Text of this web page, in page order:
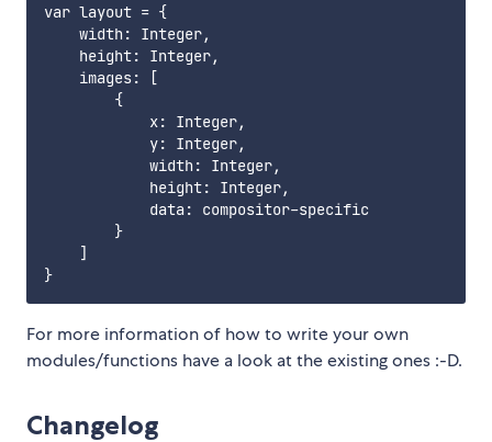
var layout = {
    width: Integer,
    height: Integer,
    images: [
        {
            x: Integer,
            y: Integer,
            width: Integer,
            height: Integer,
            data: compositor-specific
        }
    ]
For more information of how to write your own
modules/functions have a look at the existing ones :-D.
Changelog